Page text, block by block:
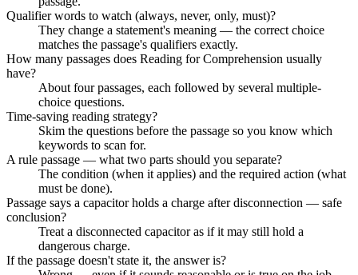
Qualifier words to watch (always, never, only, must)?
They change a statement's meaning — the correct choice
matches the passage's qualifiers exactly.
How many passages does Reading for Comprehension usually
have?
About four passages, each followed by several multiple-
choice questions.
Time-saving reading strategy?
Skim the questions before the passage so you know which
keywords to scan for.
A rule passage — what two parts should you separate?
The condition (when it applies) and the required action (what
must be done).
Passage says a capacitor holds a charge after disconnection — safe
conclusion?
Treat a disconnected capacitor as if it may still hold a
dangerous charge.
If the passage doesn't state it, the answer is?